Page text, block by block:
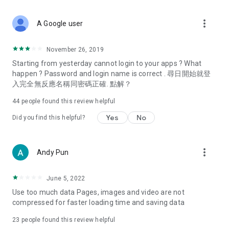
Deals & Discounts – Gathering the latest discount codes and
spring/summer promotions, hotel buffet and all-you-can-eat
deals, clearance sales, and online shopping discounts.
Food – Introducing affordable options such as buffets, all-
vegetarian options, along with recommendations for must-
try restaurants in Hong Kong and overseas, and a series of
Women's Section – Beauty editors unbox and test the latest
cosmetics and skincare products, share skincare and makeup
(Hong Kong dramas, Japanese dramas, Korean dramas,
American dramas, new Netflix series), movies, and other
trending topics in the city.
A Google user more_vert
November 26, 2019
Starting from yesterday cannot login to your apps ? What
happen ? Password and login name is correct . 尋日開始就登
入完全無反應名稱同密碼正確. 點解？
44 people found this review helpful
Did you find this helpful? Yes No
Andy Pun more_vert
June 5, 2022
Use too much data Pages, images and video are not
compressed for faster loading time and saving data
23 people found this review helpful